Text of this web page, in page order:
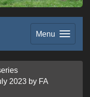
Menu
2023 by FA